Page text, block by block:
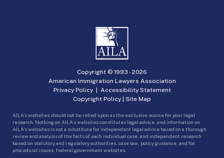
Copyright © 1993 -2026
American Immigration Lawyers Association
Privacy Policy| Accessibility Statement
Copyright Policy | Site Map
AILA’s websites should not be relied upon as the exclusive source for your legal
research. Nothing on AILA’s websites constitutes legal advice, and information on
AILA’s websites is not a substitute for independent legal advice based on a thorough
review and analysis of the facts of each individual case, and independent research
based on statutory and regulatory authorities, case law, policy guidance, and for
procedural issues, federal government websites.